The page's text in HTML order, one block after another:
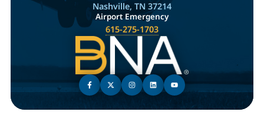
Nashville, TN 37214
Airport Emergency
615-275-1703